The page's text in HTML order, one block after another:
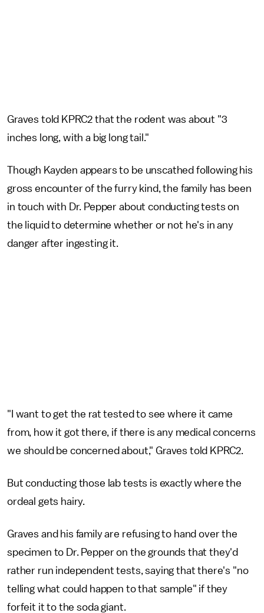
Graves told KPRC2 that the rodent was about "3
inches long, with a big long tail."
Though Kayden appears to be unscathed following his
gross encounter of the furry kind, the family has been
in touch with Dr. Pepper about conducting tests on
the liquid to determine whether or not he's in any
danger after ingesting it.
"I want to get the rat tested to see where it came
from, how it got there, if there is any medical concerns
we should be concerned about," Graves told KPRC2.
But conducting those lab tests is exactly where the
ordeal gets hairy.
Graves and his family are refusing to hand over the
specimen to Dr. Pepper on the grounds that they'd
rather run independent tests, saying that there's "no
telling what could happen to that sample" if they
forfeit it to the soda giant.